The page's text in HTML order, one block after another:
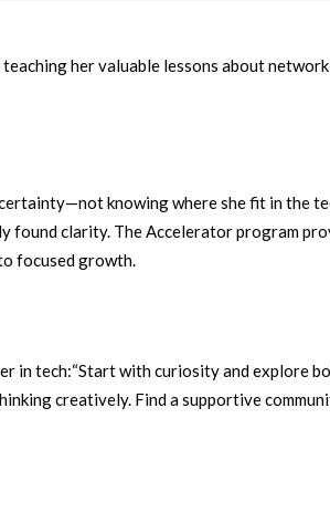
her valuable lessons about
knowing where she fit in the
found clarity. The Accelerator program
focused growth.
in tech:“Start with curiosity and explore
creatively. Find a supportive